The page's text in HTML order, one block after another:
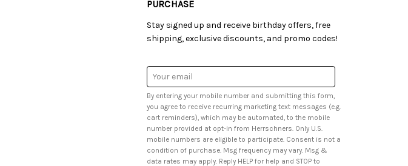
PURCHASE
Stay signed up and receive birthday offers, free
shipping, exclusive discounts, and promo codes!
Email
Address
By entering your mobile number and submitting this form,
you agree to receive recurring marketing text messages (e.g.
cart reminders), which may be automated, to the mobile
number provided at opt-in from Herrschners. Only U.S.
mobile numbers are eligible to participate. Consent is not a
condition of purchase. Msg frequency may vary. Msg &
data rates may apply. Reply HELP for help and STOP to